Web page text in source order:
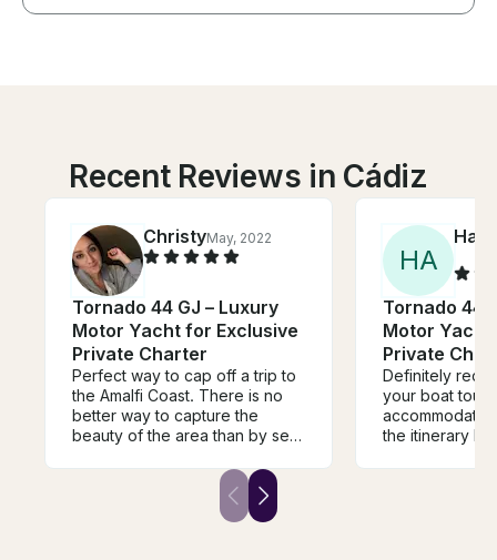
Recent Reviews in Cádiz
ChristyMay, 2022
Tornado 44 GJ – Luxury
Motor Yacht for Exclusive
Private Charter
Perfect way to cap off a trip to
the Amalfi Coast. There is no
better way to capture the
beauty of the area than by sea,
it justice. Beautiful and elegant
boat, helpful captain and
wonderful experience.
HA
Tornado 44
Motor Yacht
Private
Definitely
your boat tour!
the itinerary